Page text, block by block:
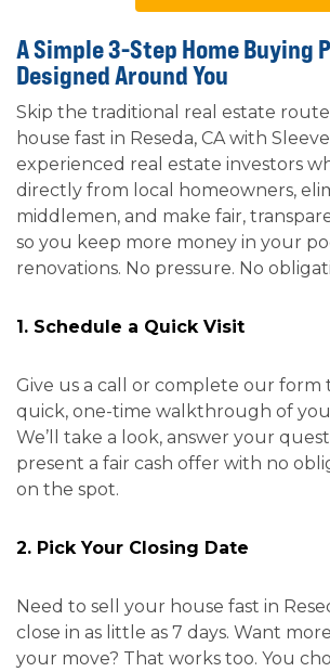
A Simple 3-Step Home Buying
Designed Around You
Skip the traditional real estate
house fast in Reseda, CA with
experienced real estate investors
directly from local homeowners,
middlemen, and make fair,
so you keep more money in your
renovations. No pressure. No
1. Schedule a Quick Visit
Give us a call or complete our form
quick, one-time walkthrough of
We’ll take a look, answer your
present a fair cash offer with no
on the spot.
2. Pick Your Closing Date
Need to sell your house fast in
close in as little as 7 days. Want
your move? That works too. You